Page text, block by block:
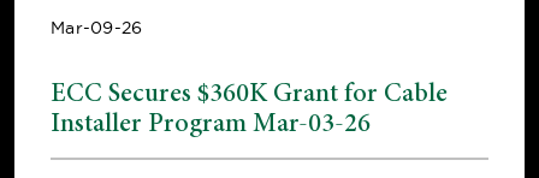
Mar-09-26
ECC Secures $360K Grant for Cable
Installer Program Mar-03-26